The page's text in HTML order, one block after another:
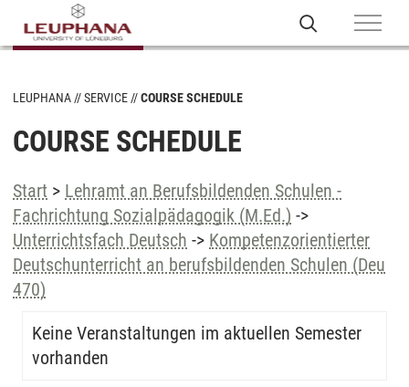
LEUPHANA SERVICE COURSE SCHEDULE
COURSE SCHEDULE
Start > Lehramt an Berufsbildenden Schulen -
Fachrichtung Sozialpädagogik (M.Ed.) ->
Unterrichtsfach Deutsch -> Kompetenzorientierter
Deutschunterricht an berufsbildenden Schulen (Deu
470)
Keine Veranstaltungen im aktuellen Semester
vorhanden